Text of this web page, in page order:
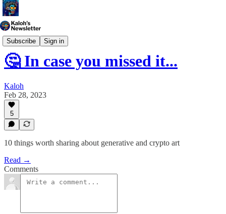
Subscribe Sign in
Weekly Digest
🤔 In case you missed it...
Kaloh
Feb 28, 2023
5
10 things worth sharing about generative and crypto art
Read →
Comments